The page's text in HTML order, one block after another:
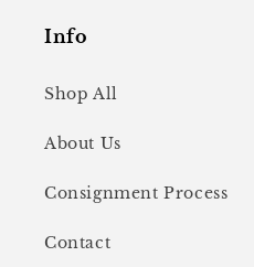
Info
Shop All
About Us
Consignment Process
Contact